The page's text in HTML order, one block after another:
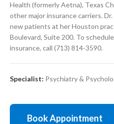
Health (formerly Aetna), Texas
other major insurance carriers.
new patients at her Houston
Boulevard, Suite 200. To
insurance, call (713) 814-3590.
Specialist: Psychiatry &
Book Appointment